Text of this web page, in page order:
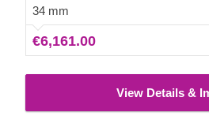
34 mm
€6,161.00
View Details &